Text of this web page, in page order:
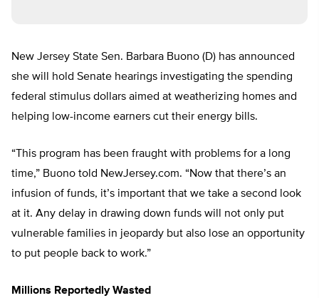
New Jersey State Sen. Barbara Buono (D) has announced
she will hold Senate hearings investigating the spending
federal stimulus dollars aimed at weatherizing homes and
helping low-income earners cut their energy bills.
“This program has been fraught with problems for a long
time,” Buono told NewJersey.com. “Now that there’s an
infusion of funds, it’s important that we take a second look
at it. Any delay in drawing down funds will not only put
vulnerable families in jeopardy but also lose an opportunity
to put people back to work.”
Millions Reportedly Wasted